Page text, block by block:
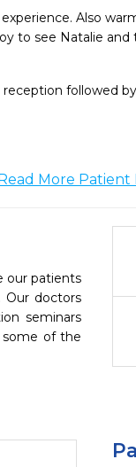
Also
to see Natalie and
followed
More Patient
our patients
doctors
seminars
some of the